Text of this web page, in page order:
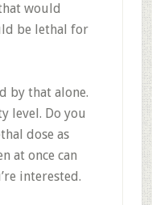
would
be lethal for
by that alone.
level. Do you
dose as
at once can
interested.